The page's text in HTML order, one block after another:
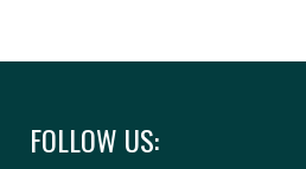
FOLLOW US: